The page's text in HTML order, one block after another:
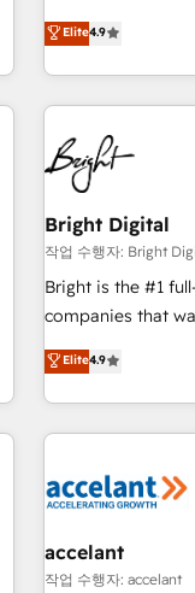
one of our
clients just like you Let’s explore whether S2 is the partner
an agency that's
willing to work
complex and
customers.
Elite4.9
Bright Digital
작업 수행자: Bright
Bright is the #1
companies that
onboarding, to
lead generation
great results)! In short, our services include: - HubSpot
consultancy:
Marketing & sales
and technology to
bright people,
Elite4.9
accelant
작업 수행자: accelant